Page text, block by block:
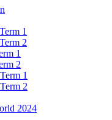
1
2
1
2
1
2
2024